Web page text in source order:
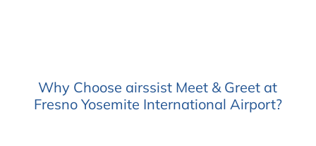
Why Choose airssist Meet & Greet at
Fresno Yosemite International Airport?